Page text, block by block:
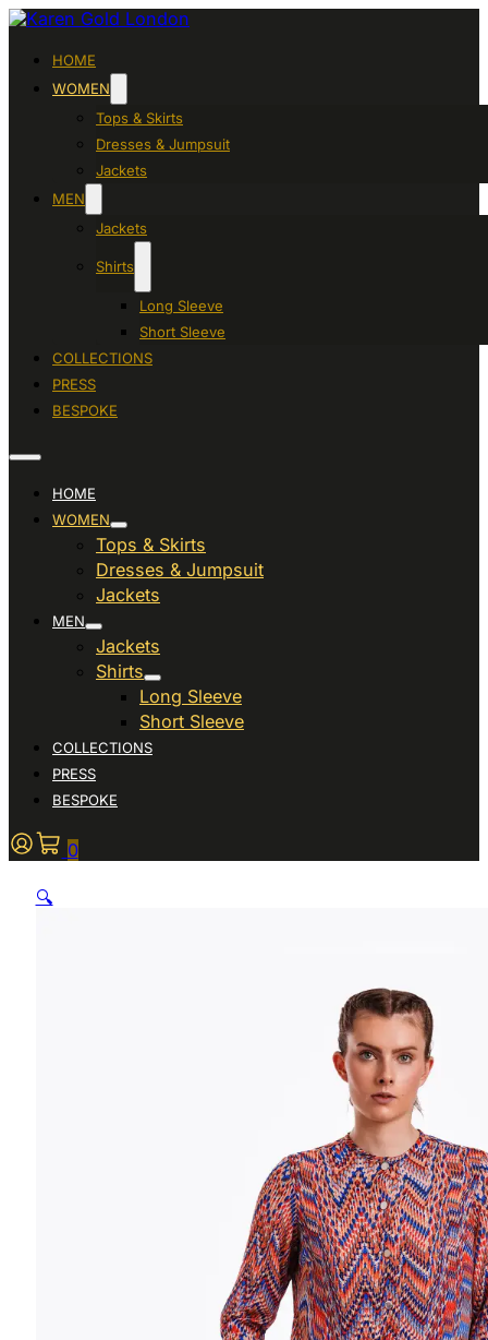
HOME
WOMEN
Tops & Skirts
Dresses & Jumpsuit
Jackets
MEN
Jackets
Shirts
Long Sleeve
Short Sleeve
COLLECTIONS
PRESS
BESPOKE
HOME
WOMEN
Tops & Skirts
Dresses & Jumpsuit
Jackets
MEN
Jackets
Shirts
Long Sleeve
Short Sleeve
COLLECTIONS
PRESS
BESPOKE
0
🔍